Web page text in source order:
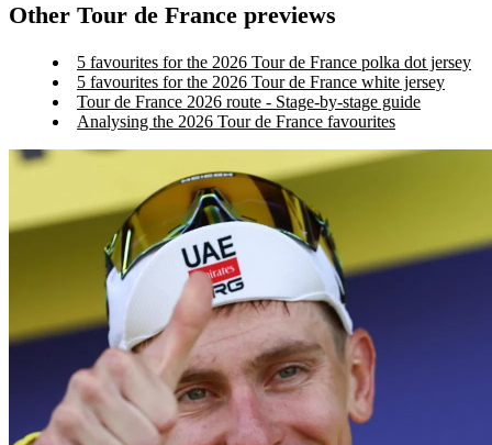
Other Tour de France previews
5 favourites for the 2026 Tour de France polka dot jersey
5 favourites for the 2026 Tour de France white jersey
Tour de France 2026 route - Stage-by-stage guide
Analysing the 2026 Tour de France favourites